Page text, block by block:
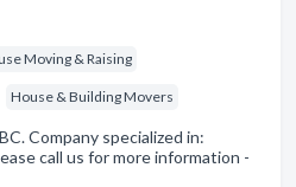
Moving & Raising
House & Building Movers
Company specialized in:
call us for more information -